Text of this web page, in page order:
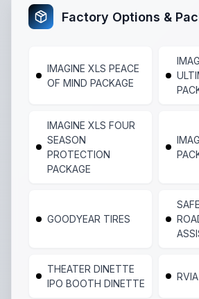
Factory Options &
IMAGINE XLS PEACE
OF MIND PACKAGE
IMAGINE XLS FOUR
SEASON
PROTECTION
PACKAGE
GOODYEAR TIRES
THEATER DINETTE
IPO BOOTH DINETTE